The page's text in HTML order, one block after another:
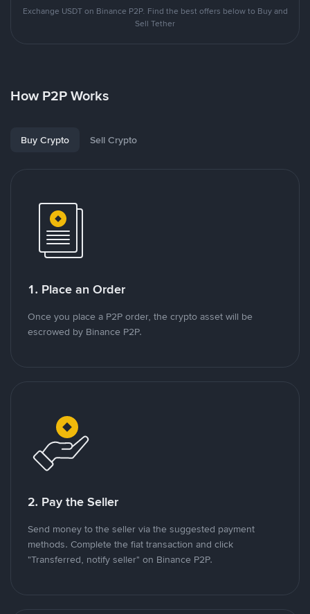
Exchange USDT on Binance P2P. Find the best offers below to Buy and
Sell Tether
How P2P Works
Buy Crypto Sell Crypto
1. Place an Order
Once you place a P2P order, the crypto asset will be
escrowed by Binance P2P.
2. Pay the Seller
Send money to the seller via the suggested payment
methods. Complete the fiat transaction and click
"Transferred, notify seller" on Binance P2P.